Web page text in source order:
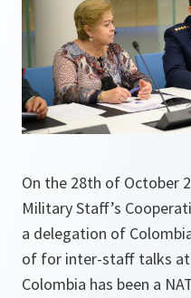
On the 28th of October
Military Staff’s
a delegation of
of for inter-staff talks at
Colombia has been a